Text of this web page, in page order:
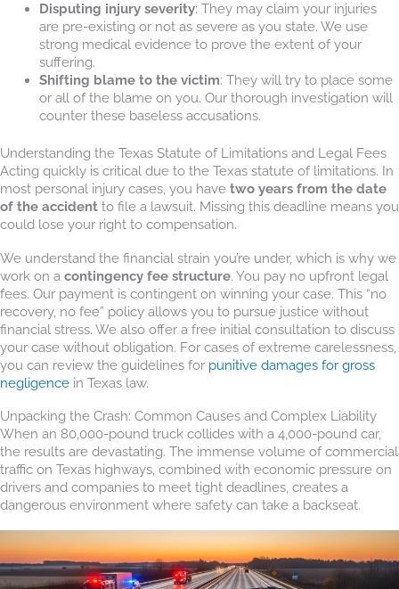
Disputing injury severity: They may claim your injuries
are pre-existing or not as severe as you state. We use
strong medical evidence to prove the extent of your
suffering.
Shifting blame to the victim: They will try to place some
or all of the blame on you. Our thorough investigation will
counter these baseless accusations.
Understanding the Texas Statute of Limitations and Legal Fees
Acting quickly is critical due to the Texas statute of limitations. In
most personal injury cases, you have two years from the date
of the accident to file a lawsuit. Missing this deadline means you
could lose your right to compensation.
We understand the financial strain you’re under, which is why we
work on a contingency fee structure. You pay no upfront legal
fees. Our payment is contingent on winning your case. This “no
recovery, no fee” policy allows you to pursue justice without
financial stress. We also offer a free initial consultation to discuss
your case without obligation. For cases of extreme carelessness,
you can review the guidelines for punitive damages for gross
negligence in Texas law.
Unpacking the Crash: Common Causes and Complex Liability
When an 80,000-pound truck collides with a 4,000-pound car,
the results are devastating. The immense volume of commercial
traffic on Texas highways, combined with economic pressure on
drivers and companies to meet tight deadlines, creates a
dangerous environment where safety can take a backseat.